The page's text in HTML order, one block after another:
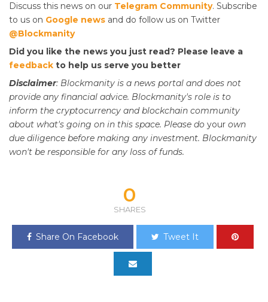
Discuss this news on our Telegram Community. Subscribe
to us on Google news and do follow us on Twitter
@Blockmanity
Did you like the news you just read? Please leave a
feedback to help us serve you better
Disclaimer: Blockmanity is a news portal and does not
provide any financial advice. Blockmanity's role is to
inform the cryptocurrency and blockchain community
about what's going on in this space. Please do your own
due diligence before making any investment. Blockmanity
won't be responsible for any loss of funds.
0
SHARES
Share On Facebook Tweet It